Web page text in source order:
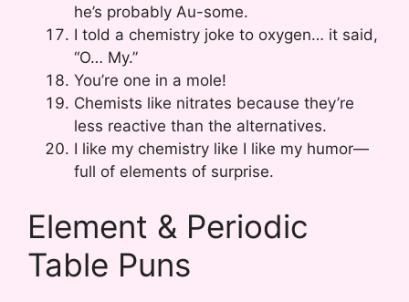
he’s probably Au-some.
I told a chemistry joke to oxygen… it said,
“O… My.”
You’re one in a mole!
Chemists like nitrates because they’re
less reactive than the alternatives.
I like my chemistry like I like my humor—
full of elements of surprise.
Element & Periodic
Table Puns